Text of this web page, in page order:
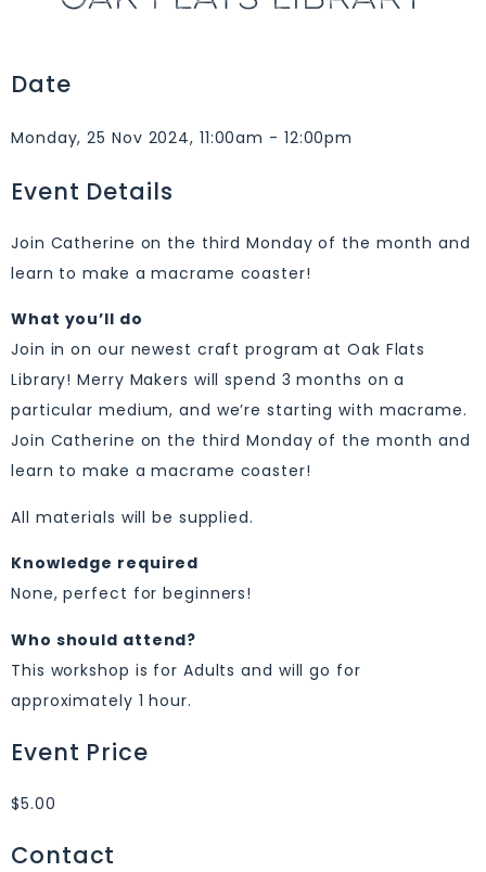
Date
Monday, 25 Nov 2024, 11:00am - 12:00pm
Event Details
Join Catherine on the third Monday of the month and
learn to make a macrame coaster!
What you’ll do
Join in on our newest craft program at Oak Flats
Library! Merry Makers will spend 3 months on a
particular medium, and we’re starting with macrame.
Join Catherine on the third Monday of the month and
learn to make a macrame coaster!
All materials will be supplied.
Knowledge required
None, perfect for beginners!
Who should attend?
This workshop is for Adults and will go for
approximately 1 hour.
Event Price
$5.00
Contact